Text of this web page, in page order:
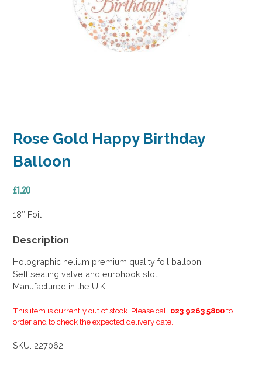
Rose Gold Happy Birthday
Balloon
£1.20
18″ Foil
Description
Holographic helium premium quality foil balloon
Self sealing valve and eurohook slot
Manufactured in the U.K
This item is currently out of stock. Please call 023 9263 5800 to
order and to check the expected delivery date.
SKU: 227062